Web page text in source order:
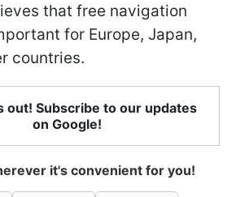
that free navigation
for Europe, Japan,
countries.
out! Subscribe to our updates
on Google!
it's convenient for you!